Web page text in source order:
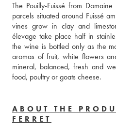
The Pouilly-Fuissé from
parcels situated around Fuissé
vines grow in clay and
élevage take place half in
the wine is bottled only as the
aromas of fruit, white flowers
mineral, balanced, fresh and
food, poultry or goats cheese.
ABOUT THE
FERRET